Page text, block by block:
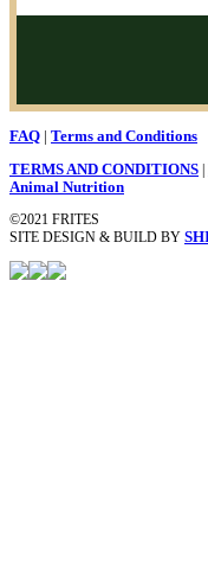
FAQ | Terms and Conditions
TERMS AND CONDITIONS
Animal Nutrition
©2021 FRITES
SITE DESIGN & BUILD BY